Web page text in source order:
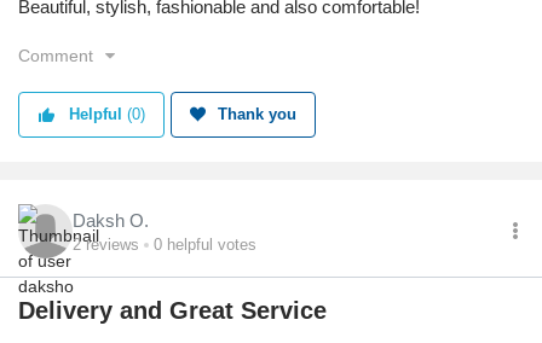
Beautiful, stylish, fashionable and also comfortable!
Comment
Helpful (0) Thank you
Daksh O.
2reviews 0 helpful votes
Delivery and Great Service